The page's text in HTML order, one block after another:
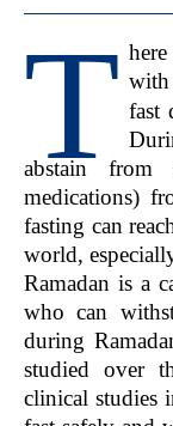
T with
fast
abstain
medications)
fasting can
world,
Ramadan is a
who can
during
studied over
clinical studies